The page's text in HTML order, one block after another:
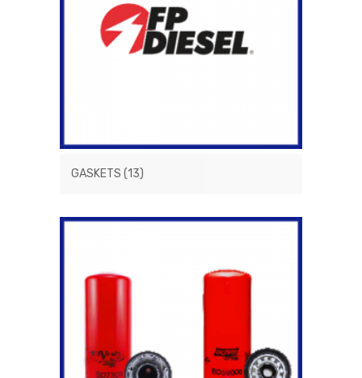
GASKETS (13)